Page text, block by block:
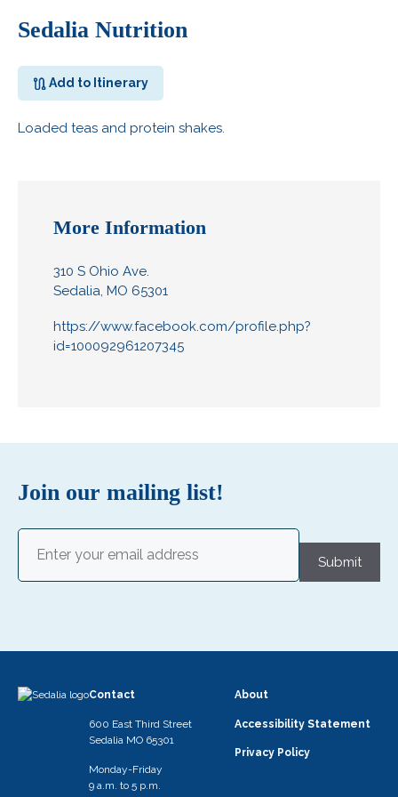
Sedalia Nutrition
Add to Itinerary
Loaded teas and protein shakes.
More Information
310 S Ohio Ave.
Sedalia, MO 65301
https://www.facebook.com/profile.php?
id=100092961207345
Join our mailing list!
Submit
Contact
600 East Third Street
Sedalia MO 65301
Monday-Friday
9 a.m. to 5 p.m.
About
Accessibility Statement
Privacy Policy